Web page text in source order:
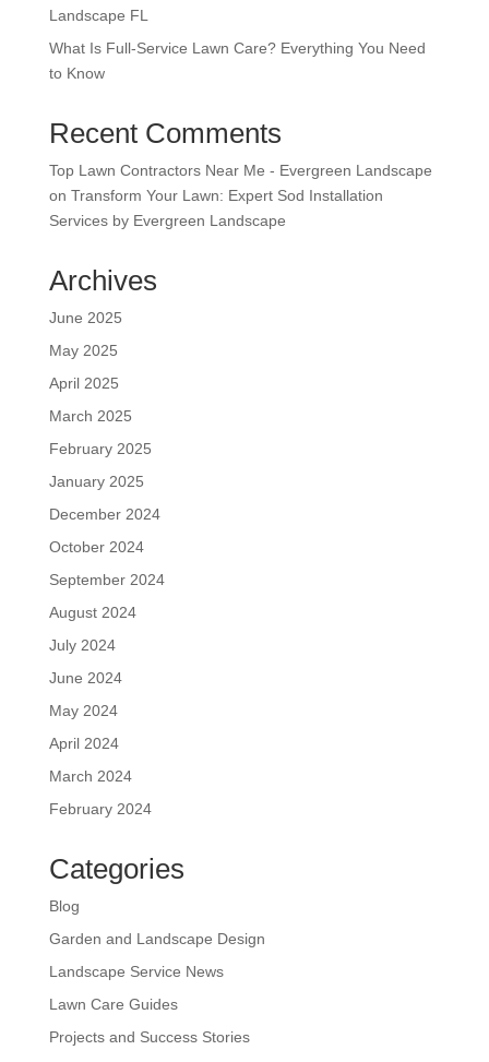
Landscape FL
What Is Full-Service Lawn Care? Everything You Need
to Know
Recent Comments
Top Lawn Contractors Near Me - Evergreen Landscape
on Transform Your Lawn: Expert Sod Installation
Services by Evergreen Landscape
Archives
June 2025
May 2025
April 2025
March 2025
February 2025
January 2025
December 2024
October 2024
September 2024
August 2024
July 2024
June 2024
May 2024
April 2024
March 2024
February 2024
Categories
Blog
Garden and Landscape Design
Landscape Service News
Lawn Care Guides
Projects and Success Stories